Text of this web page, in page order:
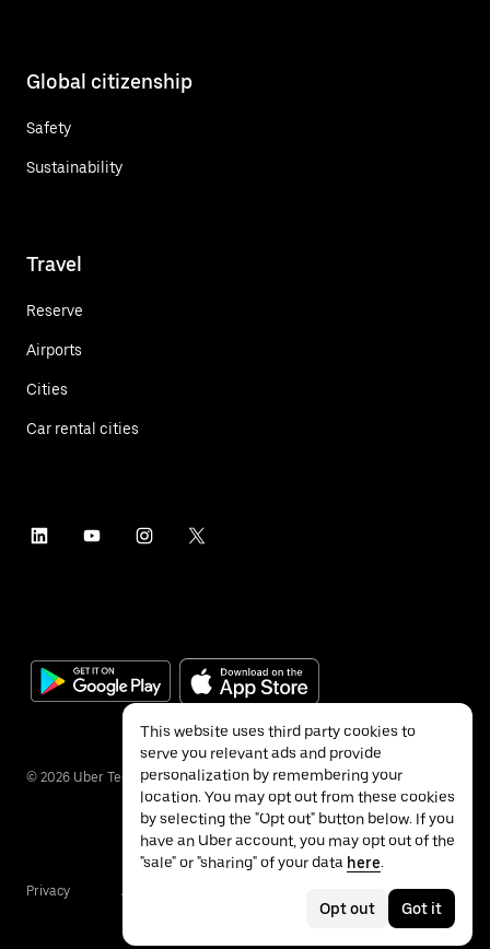
Global citizenship
Safety
Sustainability
Travel
Reserve
Airports
Cities
Car rental cities
© 2026 Uber Technologies Inc.
Privacy Accessibility
This website uses third party cookies to
serve you relevant ads and provide
personalization by remembering your
location. You may opt out from these cookies
by selecting the "Opt out" button below. If you
have an Uber account, you may opt out of the
"sale" or "sharing" of your data here.
Opt out Got it